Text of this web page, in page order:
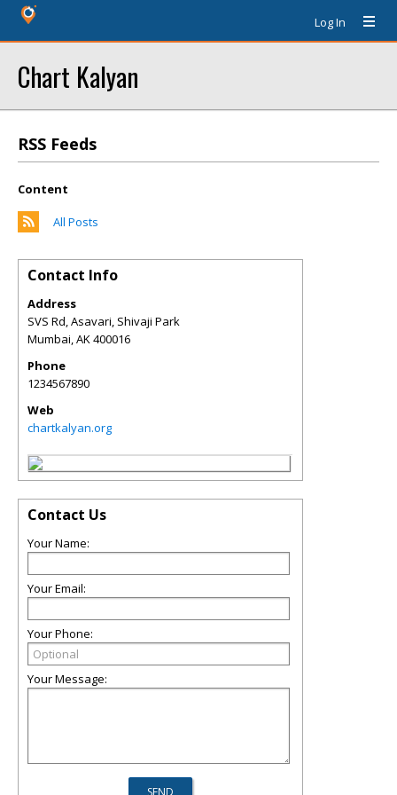
Log In
Chart Kalyan
RSS Feeds
Content
All Posts
Contact Info
Address
SVS Rd, Asavari, Shivaji Park
Mumbai,AK400016
Phone
1234567890
Web
chartkalyan.org
Contact Us
Your Name:
Your Email:
Your Phone:
Your Message: